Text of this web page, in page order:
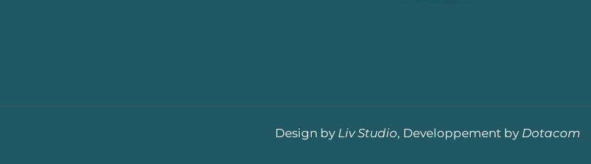
Design by Liv Studio, Developpement by Dotacom